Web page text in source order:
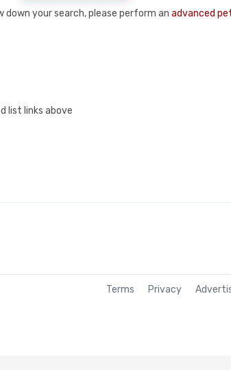
your search, please perform an advanced
list links above
Terms Privacy